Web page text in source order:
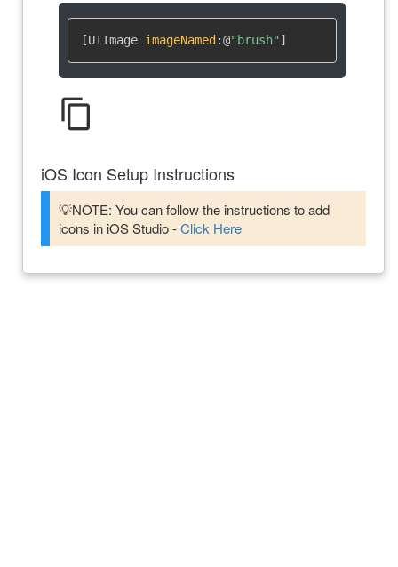
[UIImage imageNamed :@"brush" ]
content_copy
iOS Icon Setup Instructions
💡NOTE: You can follow the instructions to add
icons in iOS Studio -Click Here